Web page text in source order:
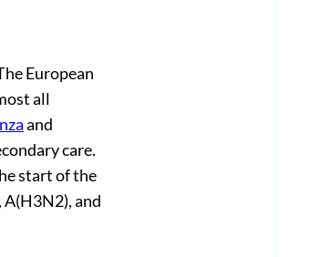
European
all
and
care.
start of the
and